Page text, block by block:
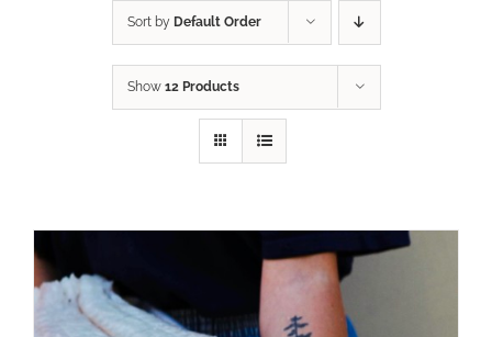
Sort by Default Order
Show 12 Products